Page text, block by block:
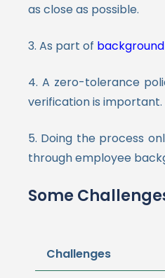
as close as possible.
3. As part of
4. A zero-tolerance
verification is important.
5. Doing the process
through employee
Some
Challenges